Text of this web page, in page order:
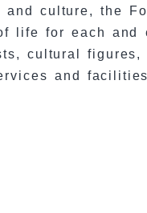
and culture, the
life for each and
cultural
and